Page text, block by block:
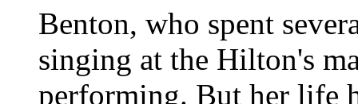
Benton, who spent
singing at the Hilton's
performing. But her life